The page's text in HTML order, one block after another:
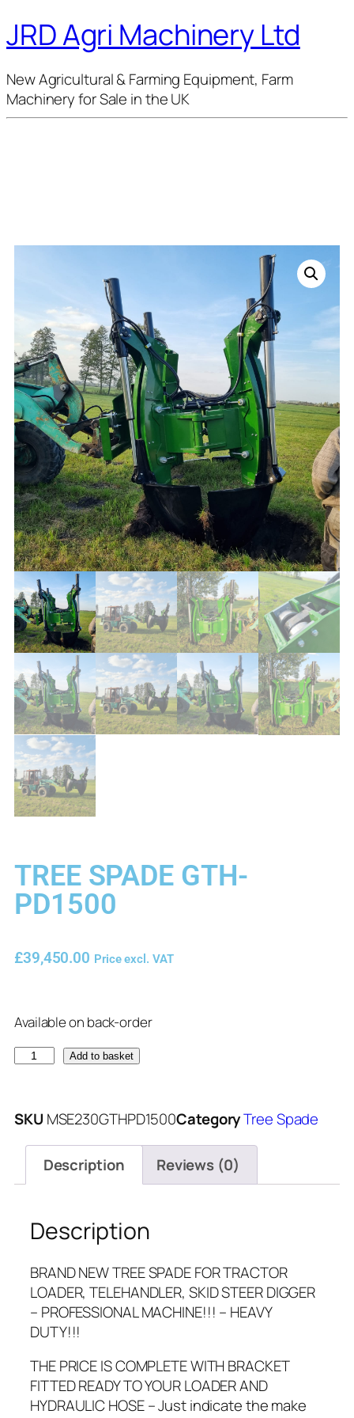
JRD Agri Machinery Ltd
New Agricultural & Farming Equipment, Farm
Machinery for Sale in the UK
TREE SPADE GTH-
PD1500
£39,450.00 Price excl. VAT
Available on back-order
Add to basket
SKU MSE230GTHPD1500CategoryTree Spade
Description Reviews (0)
Description
BRAND NEW TREE SPADE FOR TRACTOR
LOADER, TELEHANDLER, SKID STEER DIGGER
– PROFESSIONAL MACHINE!!! – HEAVY
DUTY!!!
THE PRICE IS COMPLETE WITH BRACKET
FITTED READY TO YOUR LOADER AND
HYDRAULIC HOSE – Just indicate the make